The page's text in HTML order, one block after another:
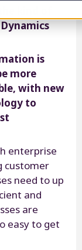
is
more
with new
to
enterprise
customer
need to up
and
are
easy to get